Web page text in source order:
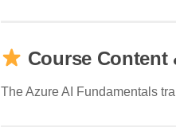
Course Content
The Azure AI Fundamentals